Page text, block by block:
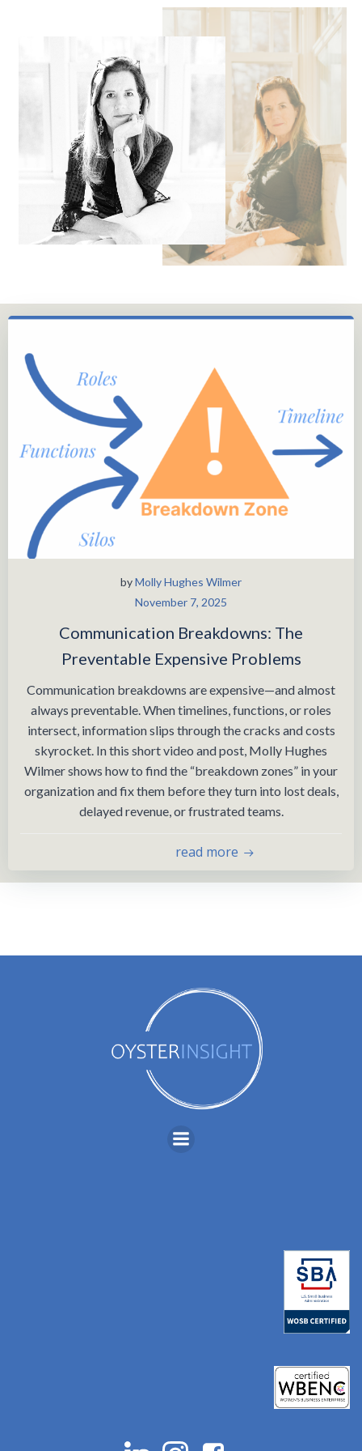
byMolly Hughes Wilmer
November 7, 2025
Communication Breakdowns: The
Preventable Expensive Problems
Communication breakdowns are expensive—and almost
always preventable. When timelines, functions, or roles
intersect, information slips through the cracks and costs
skyrocket. In this short video and post, Molly Hughes
Wilmer shows how to find the “breakdown zones” in your
organization and fix them before they turn into lost deals,
delayed revenue, or frustrated teams.
read more